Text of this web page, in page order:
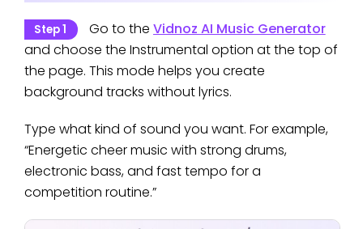
Step 1 Go to the Vidnoz AI Music Generator
and choose the Instrumental option at the top of
the page. This mode helps you create
background tracks without lyrics.
Type what kind of sound you want. For example,
“Energetic cheer music with strong drums,
electronic bass, and fast tempo for a
competition routine.”